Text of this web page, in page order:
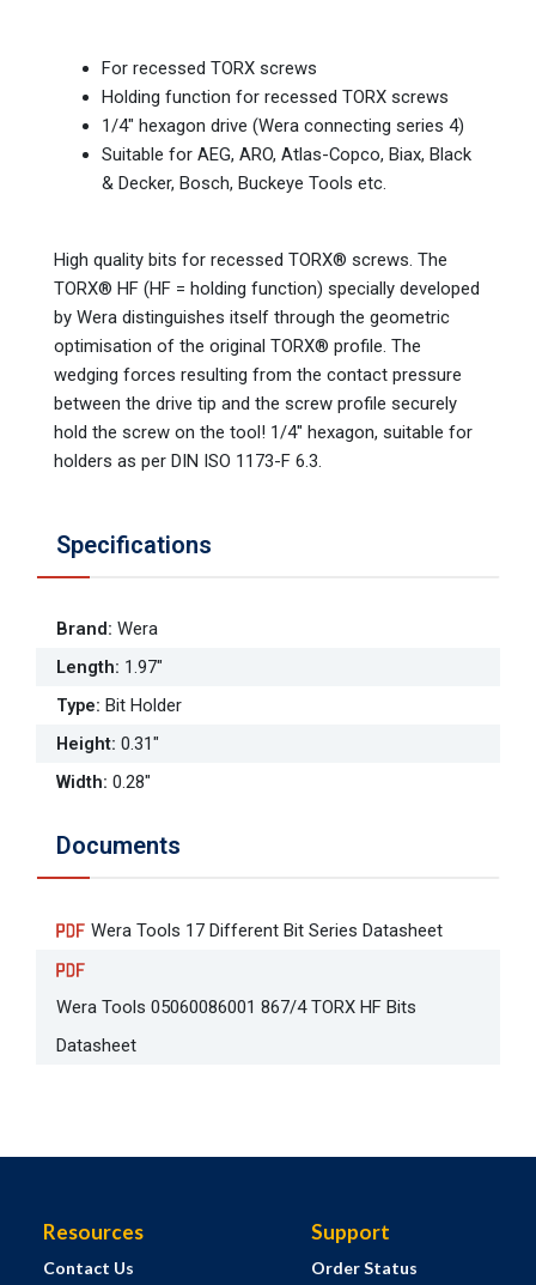
For recessed TORX screws
Holding function for recessed TORX screws
1/4" hexagon drive (Wera connecting series 4)
Suitable for AEG, ARO, Atlas-Copco, Biax, Black
& Decker, Bosch, Buckeye Tools etc.
High quality bits for recessed TORX® screws. The
TORX® HF (HF = holding function) specially developed
by Wera distinguishes itself through the geometric
optimisation of the original TORX® profile. The
wedging forces resulting from the contact pressure
between the drive tip and the screw profile securely
hold the screw on the tool! 1/4" hexagon, suitable for
holders as per DIN ISO 1173-F 6.3.
Specifications
Brand: Wera
Length: 1.97"
Type: Bit Holder
Height: 0.31"
Width: 0.28"
Documents
Wera Tools 17 Different Bit Series Datasheet
Wera Tools 05060086001 867/4 TORX HF Bits
Datasheet
Resources
Contact Us
Support
Order Status